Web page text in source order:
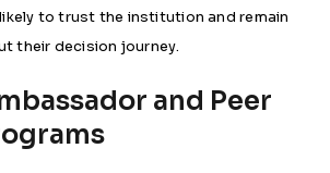
to trust the institution and remain
their decision journey.
and Peer